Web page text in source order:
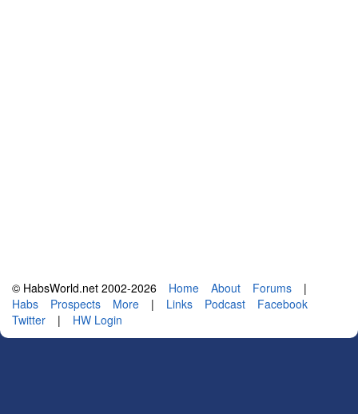
© HabsWorld.net 2002-2026 Home About Forums
|
Habs
Prospects More | Links Podcast
Facebook
Twitter
| HW Login